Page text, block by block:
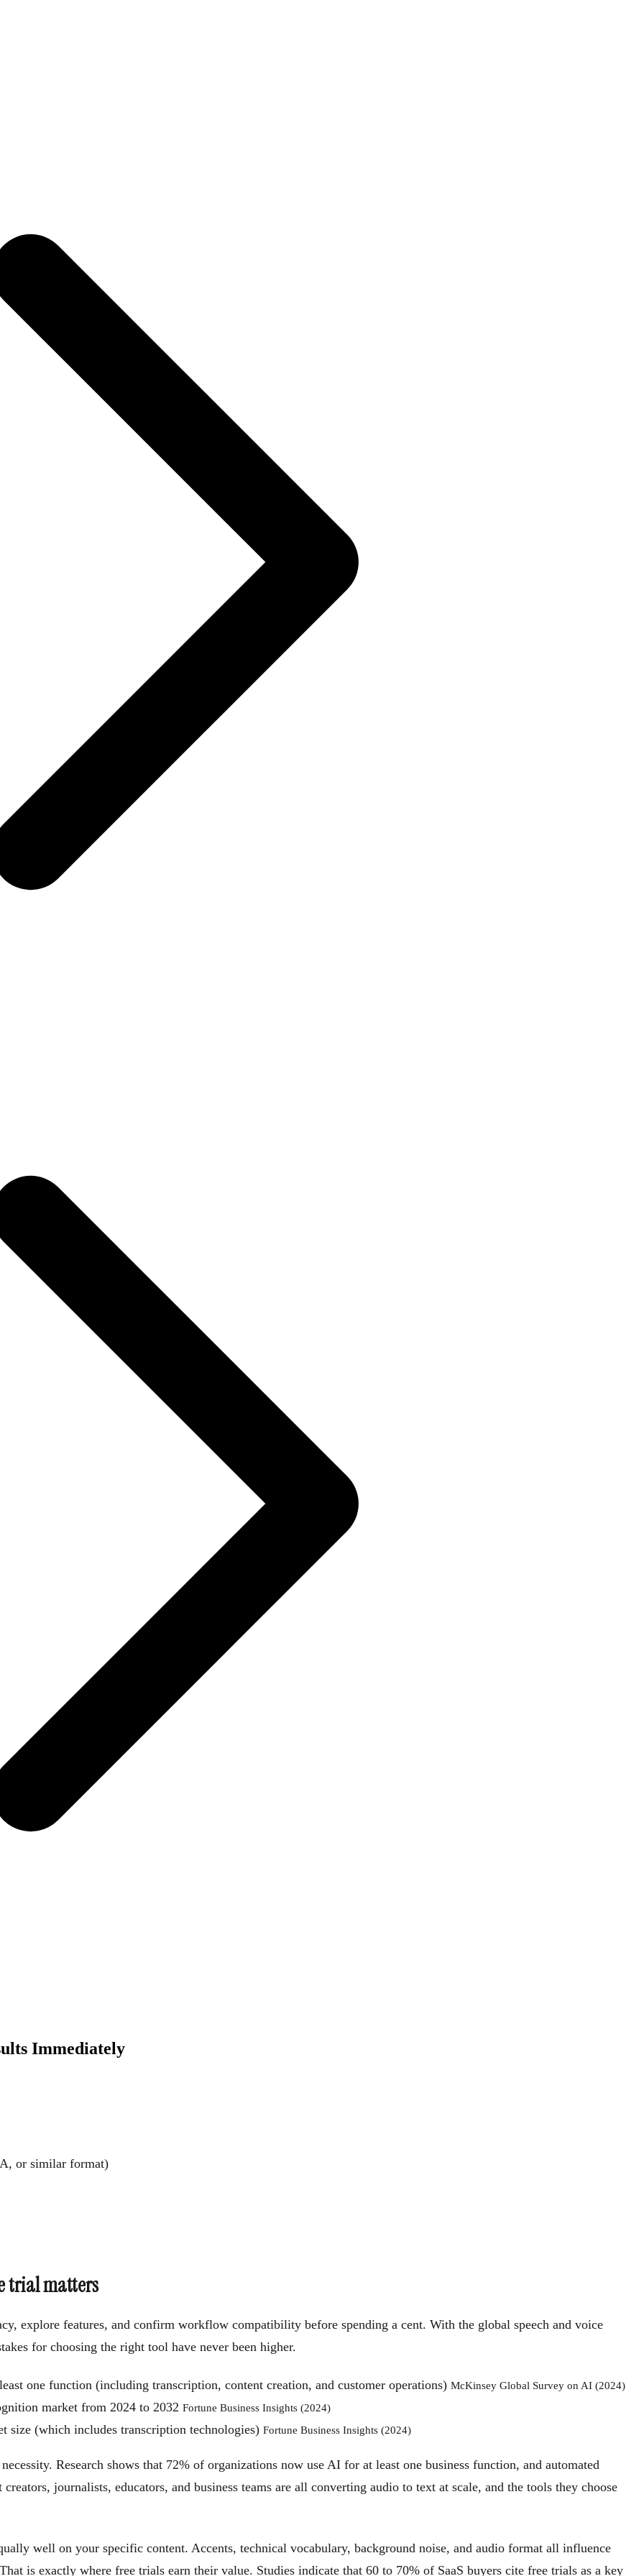
Immediately
or similar format)
trial matters
explore features, and confirm workflow compatibility before spending a cent. With the global speech and voice
for choosing the right tool have never been higher.
one function (including transcription, content creation, and customer operations) McKinsey Global Survey on AI (2024)
market from 2024 to 2032 Fortune Business Insights (2024)
size (which includes transcription technologies) Fortune Business Insights (2024)
Research shows that 72% of organizations now use AI for at least one business function, and automated
journalists, educators, and business teams are all converting audio to text at scale, and the tools they choose
well on your specific content. Accents, technical vocabulary, background noise, and audio format all influence
is exactly where free trials earn their value. Studies indicate that 60 to 70% of SaaS buyers cite free trials as a key